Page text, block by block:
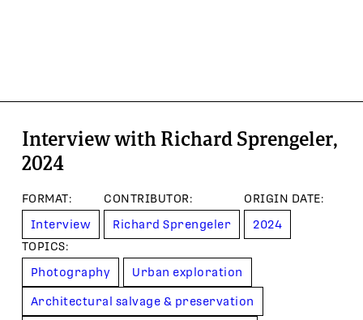
Interview with Richard Sprengeler,
2024
FORMAT:
Interview
CONTRIBUTOR:
Richard Sprengeler
ORIGIN DATE:
2024
TOPICS:
Photography
Urban exploration
Architectural salvage & preservation